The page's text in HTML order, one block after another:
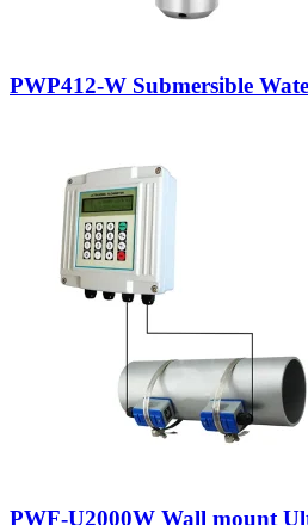
PWP412-W Submersible
PWF-U2000W Wall mount